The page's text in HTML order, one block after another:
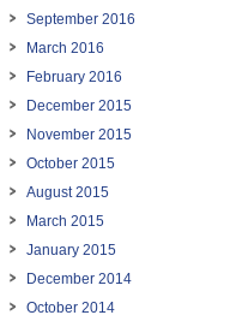
September 2016
March 2016
February 2016
December 2015
November 2015
October 2015
August 2015
March 2015
January 2015
December 2014
October 2014